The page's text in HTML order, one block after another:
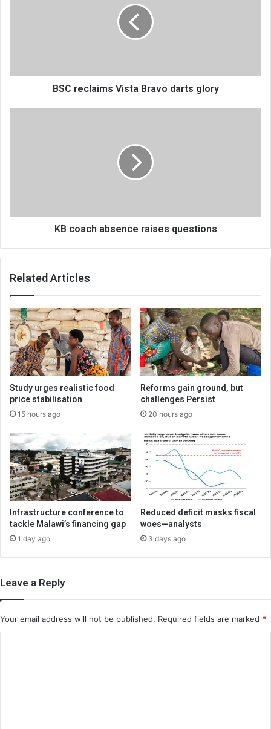
BSC reclaims Vista Bravo darts glory
KB coach absence raises questions
Related Articles
Study urges realistic food
price stabilisation
15 hours ago
Reforms gain ground, but
challenges Persist
20 hours ago
Infrastructure conference to
tackle Malawi’s financing gap
1 day ago
Reduced deficit masks fiscal
woes—analysts
3 days ago
Leave a Reply
Your email address will not be published. Required fields are marked *